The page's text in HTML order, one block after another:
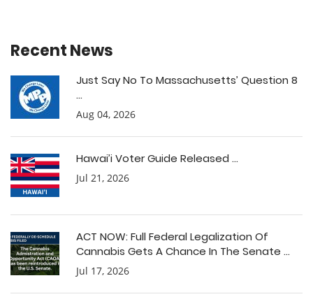
Recent News
Just Say No To Massachusetts’ Question 8
...
Aug 04, 2026
Hawai’i Voter Guide Released ...
Jul 21, 2026
ACT NOW: Full Federal Legalization Of
Cannabis Gets A Chance In The Senate ...
Jul 17, 2026